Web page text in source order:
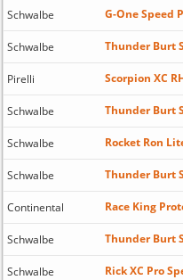
Schwalbe G-One Speed
Schwalbe Thunder Burt
Pirelli Scorpion XC
Schwalbe Thunder Burt
Schwalbe Rocket Ron
Schwalbe Thunder Burt
Continental Race King
Schwalbe Thunder Burt
Schwalbe Rick XC Pro